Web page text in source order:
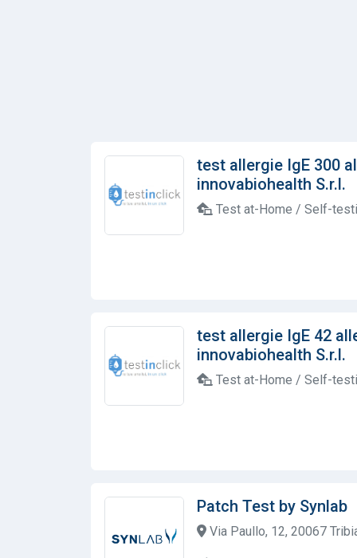
test allergie IgE 300
innovabiohealth S.r.l.
Test at-Home / Self-
test allergie IgE 42
innovabiohealth S.r.l.
Test at-Home / Self-
Patch Test by Synlab
Via Paullo, 12, 20067